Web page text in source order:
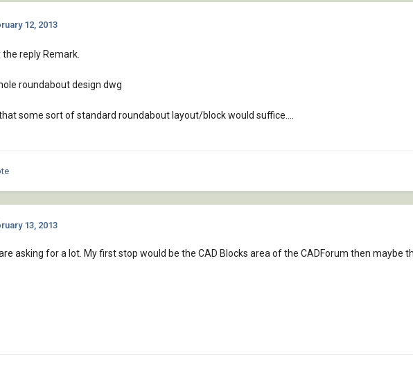
12, 2013
reply Remark.
roundabout design dwg
some sort of standard roundabout layout/block would suffice....
13, 2013
are asking for a lot. My first stop would be the CAD Blocks area of the CADForum then maybe